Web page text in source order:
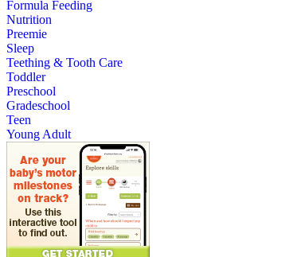
Formula Feeding
Nutrition
Preemie
Sleep
Teething & Tooth Care
Toddler
Preschool
Gradeschool
Teen
Young Adult